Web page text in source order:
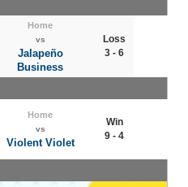
Home
vs
Jalapeño
Business
Loss
3 - 6
Home
vs
Violent Violet
Win
9 - 4